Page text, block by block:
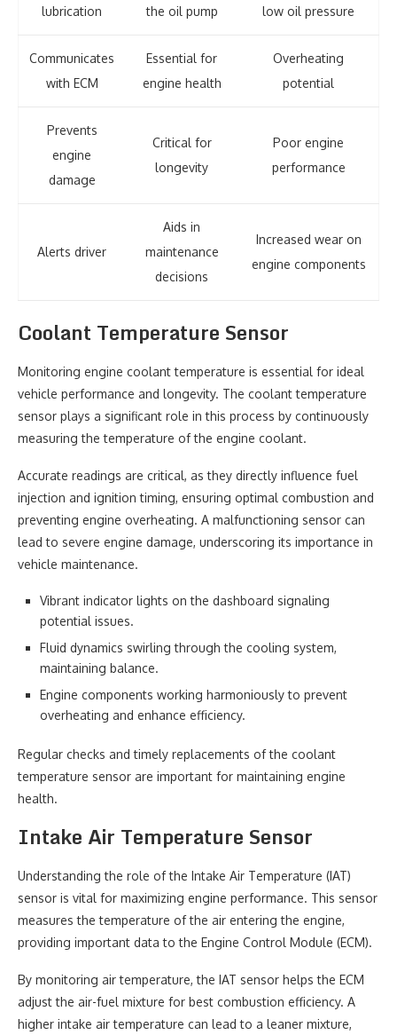
lubrication
the oil pump
low oil pressure
Communicates
with ECM
Essential for
engine health
Overheating
potential
Prevents
engine
damage
Critical for
longevity
Poor engine
performance
Alerts driver
Aids in
maintenance
decisions
Increased wear on
engine components
Coolant Temperature Sensor
Monitoring engine coolant temperature is essential for ideal
vehicle performance and longevity. The coolant temperature
sensor plays a significant role in this process by continuously
measuring the temperature of the engine coolant.
Accurate readings are critical, as they directly influence fuel
injection and ignition timing, ensuring optimal combustion and
preventing engine overheating. A malfunctioning sensor can
lead to severe engine damage, underscoring its importance in
vehicle maintenance.
Vibrant indicator lights on the dashboard signaling
potential issues.
Fluid dynamics swirling through the cooling system,
maintaining balance.
Engine components working harmoniously to prevent
overheating and enhance efficiency.
Regular checks and timely replacements of the coolant
temperature sensor are important for maintaining engine
health.
Intake Air Temperature Sensor
Understanding the role of the Intake Air Temperature (IAT)
sensor is vital for maximizing engine performance. This sensor
measures the temperature of the air entering the engine,
providing important data to the Engine Control Module (ECM).
By monitoring air temperature, the IAT sensor helps the ECM
adjust the air-fuel mixture for best combustion efficiency. A
higher intake air temperature can lead to a leaner mixture,